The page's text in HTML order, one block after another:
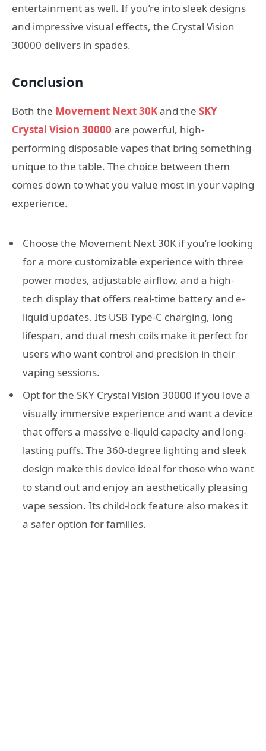
entertainment as well. If you’re into sleek designs
and impressive visual effects, the Crystal Vision
30000 delivers in spades.
Conclusion
Both the Movement Next 30Kand the SKY
Crystal Vision 30000 are powerful, high-
performing disposable vapes that bring something
unique to the table. The choice between them
comes down to what you value most in your vaping
experience.
Choose the Movement Next 30K if you’re looking
for a more customizable experience with three
power modes, adjustable airflow, and a high-
tech display that offers real-time battery and e-
liquid updates. Its USB Type-C charging, long
lifespan, and dual mesh coils make it perfect for
users who want control and precision in their
vaping sessions.
Opt for the SKY Crystal Vision 30000 if you love a
visually immersive experience and want a device
that offers a massive e-liquid capacity and long-
lasting puffs. The 360-degree lighting and sleek
design make this device ideal for those who want
to stand out and enjoy an aesthetically pleasing
vape session. Its child-lock feature also makes it
a safer option for families.